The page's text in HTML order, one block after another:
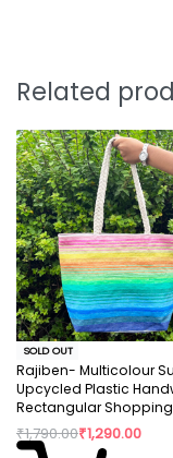
Related
SOLD OUT
Rajiben- Multicolour
Upcycled Plastic
Rectangular
₹1,790.00₹1,290.00